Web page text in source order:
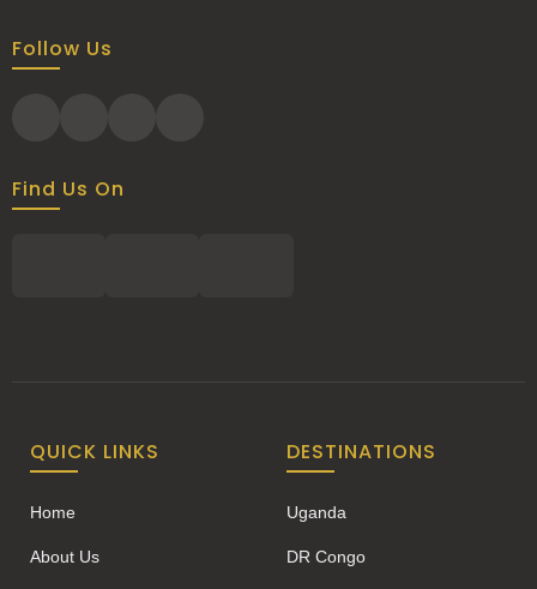
Follow Us
Find Us On
QUICK LINKS
Home
About Us
DESTINATIONS
Uganda
DR Congo